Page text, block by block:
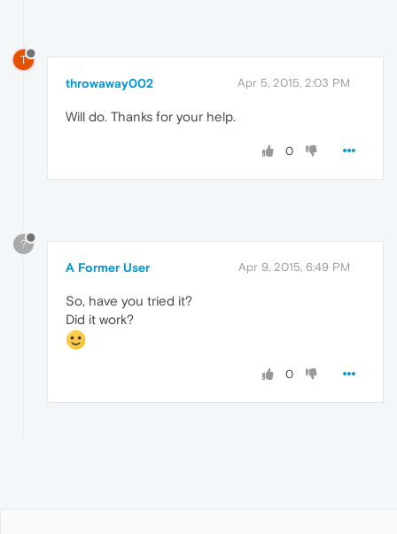
T
throwaway002 Apr 5, 2015, 2:03 PM
Will do. Thanks for your help.
0
?
A Former User Apr 9, 2015, 6:49 PM
So, have you tried it?
Did it work?
0